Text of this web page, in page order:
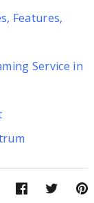
Features,
Service in